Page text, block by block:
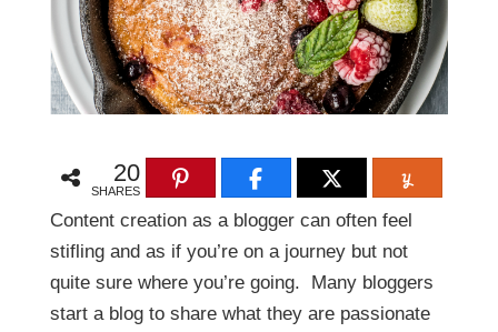
20
SHARES
Content creation as a blogger can often feel
stifling and as if you’re on a journey but not
quite sure where you’re going. Many bloggers
start a blog to share what they are passionate